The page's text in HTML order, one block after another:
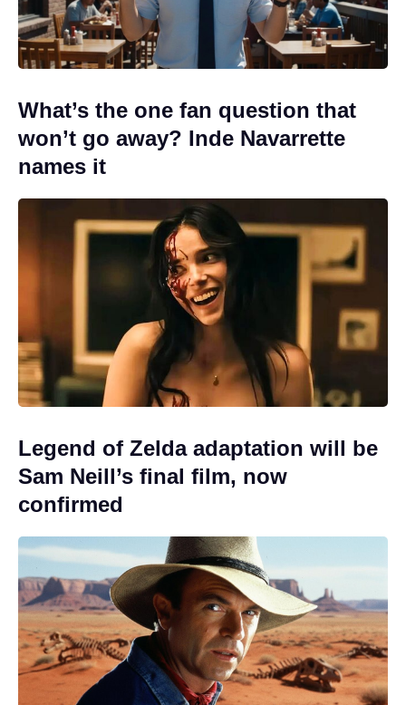
What’s the one fan question that
won’t go away? Inde Navarrette
names it
Legend of Zelda adaptation will be
Sam Neill’s final film, now
confirmed